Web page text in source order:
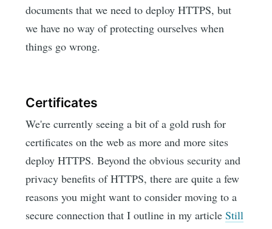
documents that we need to deploy HTTPS, but
we have no way of protecting ourselves when
things go wrong.
Certificates
We're currently seeing a bit of a gold rush for
certificates on the web as more and more sites
deploy HTTPS. Beyond the obvious security and
privacy benefits of HTTPS, there are quite a few
reasons you might want to consider moving to a
secure connection that I outline in my articleStill